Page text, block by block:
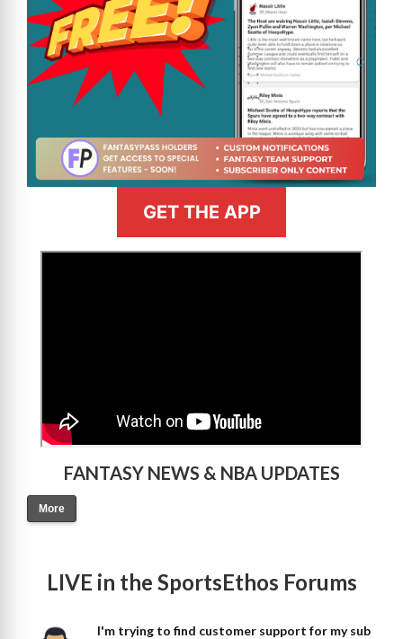
GET THE APP
FANTASY NEWS & NBA UPDATES
More
LIVE in the SportsEthos Forums
I'm trying to find customer support for my sub